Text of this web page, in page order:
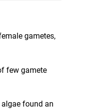
gametes,
few gamete
found an